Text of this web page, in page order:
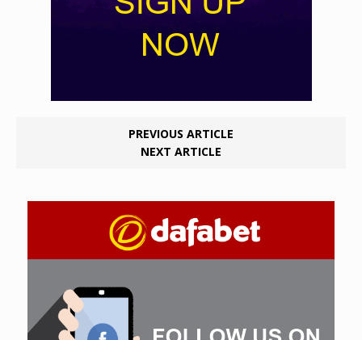
PREVIOUS ARTICLE
NEXT ARTICLE